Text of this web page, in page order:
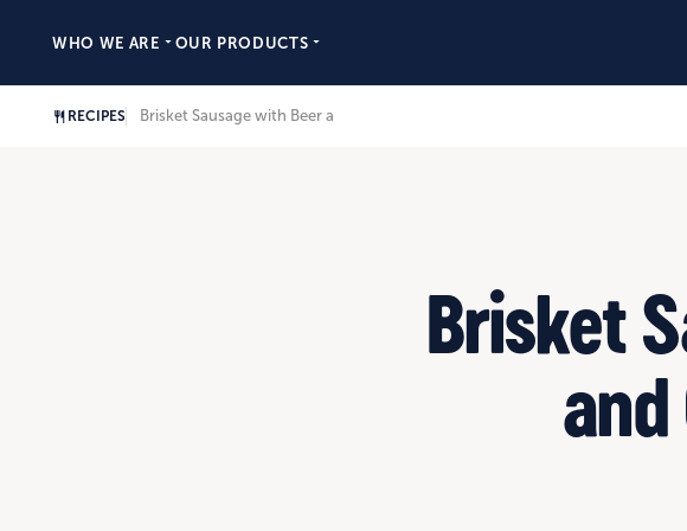
WHO WE ARE OUR PRODUCTS
RECIPES Brisket Sausage with Beer and Onion Gravy
Brisket
and